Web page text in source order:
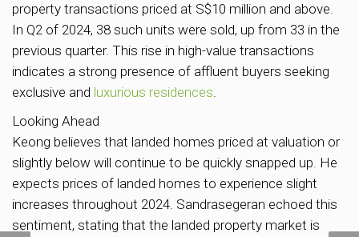
property transactions priced at S$10 million and above.
In Q2 of 2024, 38 such units were sold, up from 33 in the
previous quarter. This rise in high-value transactions
indicates a strong presence of affluent buyers seeking
exclusive and luxurious residences.
Looking Ahead
Keong believes that landed homes priced at valuation or
slightly below will continue to be quickly snapped up. He
expects prices of landed homes to experience slight
increases throughout 2024. Sandrasegeran echoed this
sentiment, stating that the landed property market is